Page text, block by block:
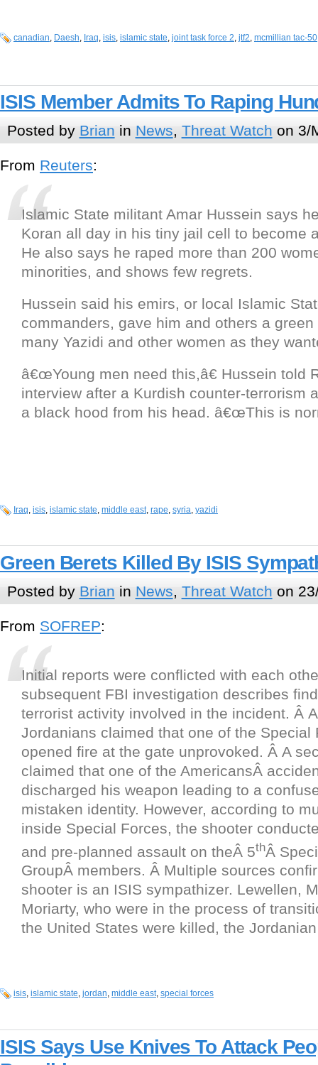
canadian Daesh Iraq isis islamic state joint task force 2 jtf2 mcmillian tac-50
ISIS Member Admits To Raping
Posted by Brian in News, Threat Watch on 3/
From Reuters:
Islamic State militant Amar Hussein says
Koran all day in his tiny jail cell to become
He also says he raped more than 200
minorities, and shows few regrets.
Hussein said his emirs, or local Islamic
commanders, gave him and others a
many Yazidi and other women as they
â€œYoung men need this,â€ Hussein told
interview after a Kurdish counter-terrorism
a black hood from his head. â€œThis is
Iraq isis islamic state middle east rape syria yazidi
Green Berets Killed By ISIS
Posted by Brian in News, Threat Watch on
From SOFREP:
Initial reports were conflicted with each
subsequent FBI investigation describes
terrorist activity involved in the incident. Â
Jordanians claimed that one of the Special
opened fire at the gate unprovoked. Â A
claimed that one of the AmericansÂ
discharged his weapon leading to a
mistaken identity. However, according to
inside Special Forces, the shooter
and pre-planned assault on theÂ 5thÂ
GroupÂ members. Â Multiple sources
shooter is an ISIS sympathizer. Lewellen,
Moriarty, who were in the process of
the United States were killed, the
isis, islamic state, jordan, middle east, special forces
ISIS Says Use Knives To Attack